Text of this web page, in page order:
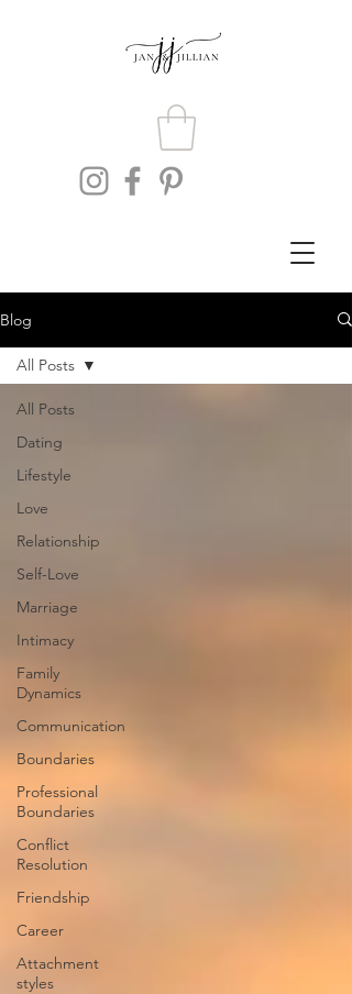
Blog
All Posts
Dating
Lifestyle
Love
Relationship
Self-Love
Marriage
Intimacy
Family
Dynamics
Communication
Boundaries
Professional
Boundaries
Conflict
Resolution
Friendship
Career
Attachment
styles
All Posts